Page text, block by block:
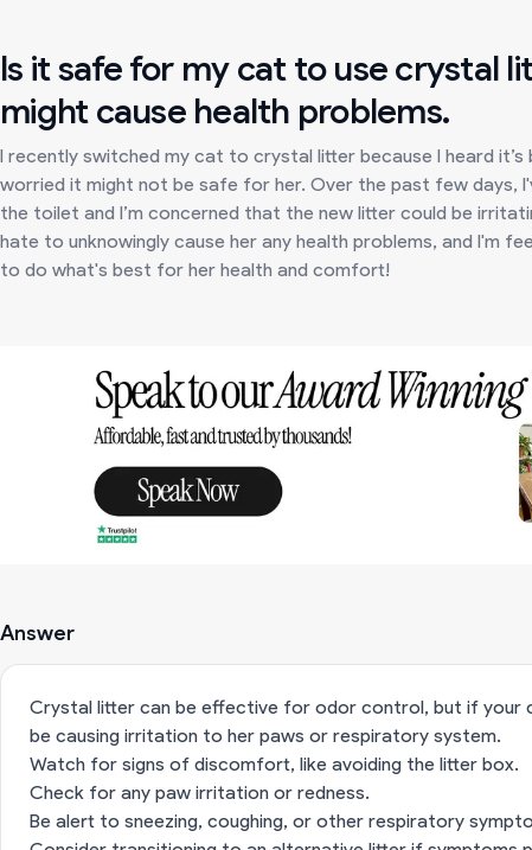
Is it safe for my cat to use crystal
might cause health problems.
I recently switched my cat to crystal litter because I heard
worried it might not be safe for her. Over the past few days,
the toilet and I’m concerned that the new litter could be
hate to unknowingly cause her any health problems, and I'm
to do what's best for her health and comfort!
Answer
Crystal litter can be effective for odor control, but if your
be causing irritation to her paws or respiratory system.
Watch for signs of discomfort, like avoiding the litter box.
Check for any paw irritation or redness.
Be alert to sneezing, coughing, or other respiratory